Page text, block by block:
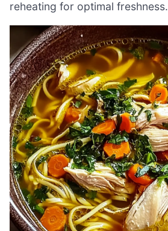
reheating for optimal freshness.